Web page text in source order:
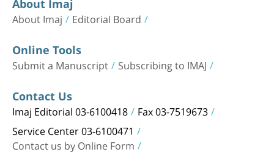
About Imaj
About Imaj Editorial Board
Online Tools
Submit a Manuscript Subscribing to IMAJ
Contact Us
Imaj Editorial 03-6100418 Fax 03-7519673
Service Center 03-6100471
Contact us by Online Form